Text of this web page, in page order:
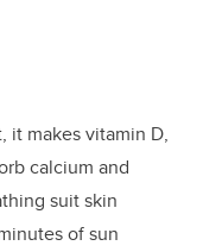
it makes vitamin D,
calcium and
suit skin
of sun